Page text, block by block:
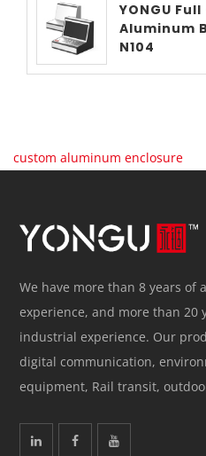
YONGU
Aluminum
N104
custom aluminum enclosure
We have more than 8 years
experience, and more than 20
industrial experience. Our
digital communication,
equipment, Rail transit,